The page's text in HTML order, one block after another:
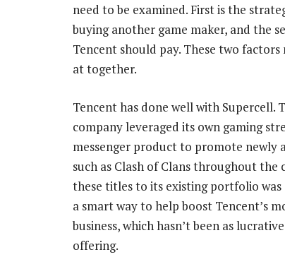
need to be examined. First is the
buying another game maker, and the
Tencent should pay. These two
at together.
Tencent has done well with Supercell.
company leveraged its own gaming
messenger product to promote newly
such as Clash of Clans throughout the
these titles to its existing portfolio was
a smart way to help boost Tencent’s
business, which hasn’t been as
offering.